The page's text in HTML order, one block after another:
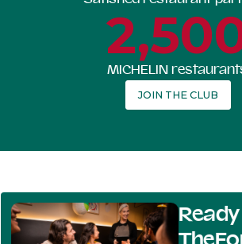
MICHELIN
JOIN THE CLUB